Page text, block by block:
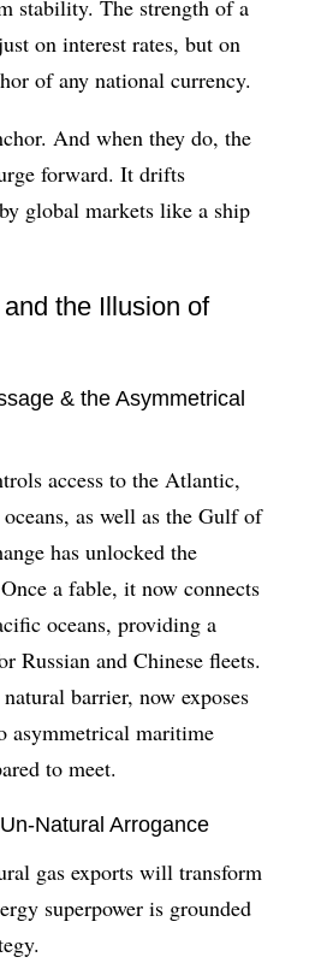
stability. The strength of a
on interest rates, but on
of any national currency.
And when they do, the
forward. It drifts
global markets like a ship
the Illusion of
& the Asymmetrical
access to the Atlantic,
as well as the Gulf of
has unlocked the
a fable, it now connects
oceans, providing a
Russian and Chinese fleets.
barrier, now exposes
asymmetrical maritime
to meet.
Natural Arrogance
gas exports will transform
superpower is grounded